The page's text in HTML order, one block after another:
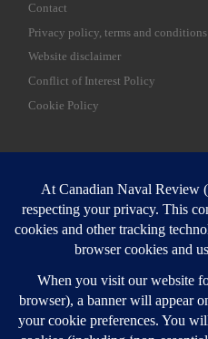
Contact
Privacy policy, terms and conditions
Website disclaimer
Conflict of Interest Policy
Cookie Policy
SEARCH
Login